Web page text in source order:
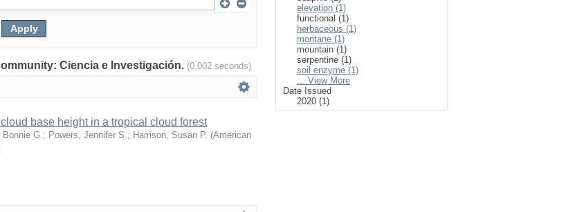
Ciencia e Investigación. (0.002 seconds)
base height in a tropical cloud forest
G. ; Powers, Jennifer S. ; Harrison, Susan P. (American
elevation (1)
functional (1)
herbaceous (1)
montane (1)
mountain (1)
serpentine (1)
soil enzyme (1)
... View More
Date Issued
2020 (1)